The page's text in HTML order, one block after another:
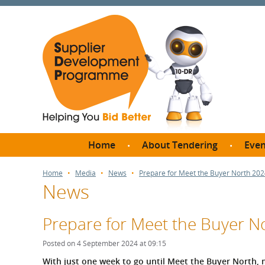
Home About Tendering
Thresholds?
How do I bid for a Quick
Quote?
Meet
Home Media News Prepare for Meet the Buyer North
News
Prepare for Meet the Buyer
Posted on 4 September 2024 at 09:15
With just one week to go until Meet the Buyer